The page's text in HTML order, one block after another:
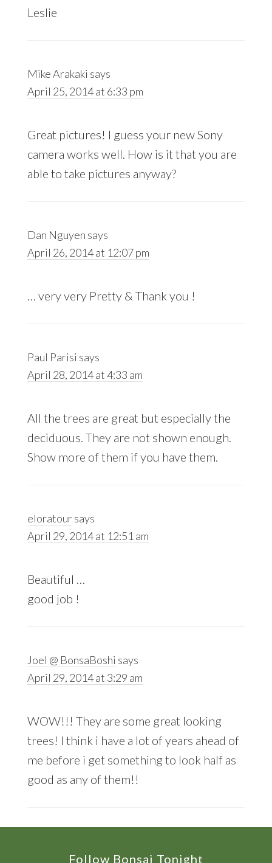
Leslie
Mike Arakaki says
April 25, 2014 at 6:33 pm
Great pictures! I guess your new Sony
camera works well. How is it that you are
able to take pictures anyway?
Dan Nguyen says
April 26, 2014 at 12:07 pm
… very very Pretty & Thank you !
Paul Parisi says
April 28, 2014 at 4:33 am
All the trees are great but especially the
deciduous. They are not shown enough.
Show more of them if you have them.
eloratoursays
April 29, 2014 at 12:51 am
Beautiful …
good job !
Joel @ BonsaBoshi says
April 29, 2014 at 3:29 am
WOW!!! They are some great looking
trees! I think i have a lot of years ahead of
me before i get something to look half as
good as any of them!!
Follow Bonsai Tonight